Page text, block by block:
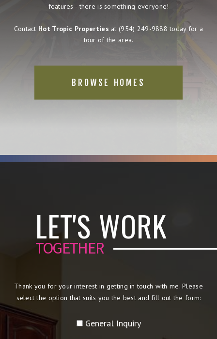
features - there is something everyone!
Contact Hot Tropic Properties at (954) 249-9888 today for a
tour of the area.
BROWSE HOMES
LET'S WORK
TOGETHER
Thank you for your interest in getting in touch with me. Please
select the option that suits you the best and fill out the form:
General Inquiry